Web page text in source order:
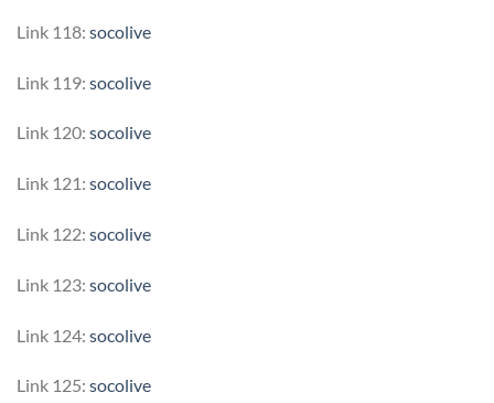
Link 118: socolive
Link 119: socolive
Link 120: socolive
Link 121: socolive
Link 122: socolive
Link 123: socolive
Link 124: socolive
Link 125: socolive